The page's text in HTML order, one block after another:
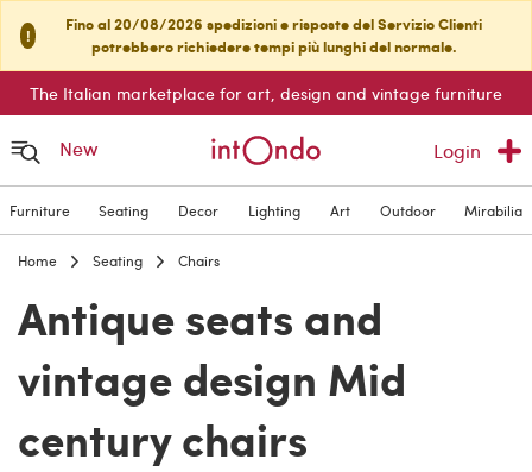
!
Fino al 20/08/2026 spedizioni e risposte del Servizio Clienti
potrebbero richiedere tempi più lunghi del normale.
The Italian marketplace for art, design and vintage furniture
New Login
Furniture Seating Decor Lighting Art Outdoor Mirabilia
Home Seating Chairs
Antique seats and
vintage design Mid
century chairs